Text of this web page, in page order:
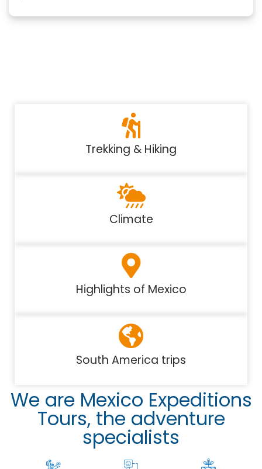
Trekking & Hiking
Climate
Highlights of Mexico
South America trips
We are Mexico Expeditions
Tours, the adventure
specialists